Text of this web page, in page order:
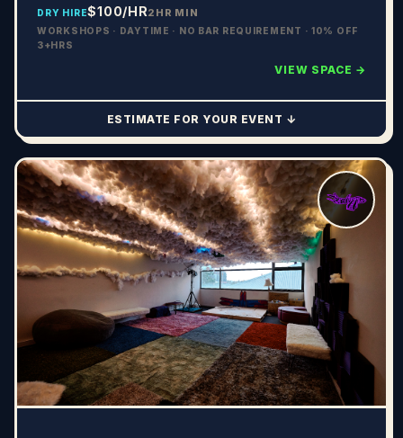
DRY HIRE$100/HR2HR MIN
WORKSHOPS · DAYTIME · NO BAR REQUIREMENT · 10% OFF
3+HRS
VIEW SPACE →
ESTIMATE FOR YOUR EVENT ↓